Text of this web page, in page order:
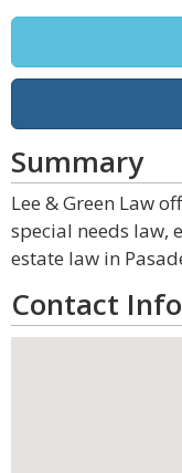
Summary
Lee & Green Law
special needs law,
estate law in
Contact